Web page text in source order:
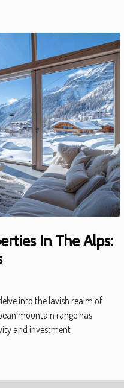
In The Alps:
into the lavish realm of
mountain range has
and investment